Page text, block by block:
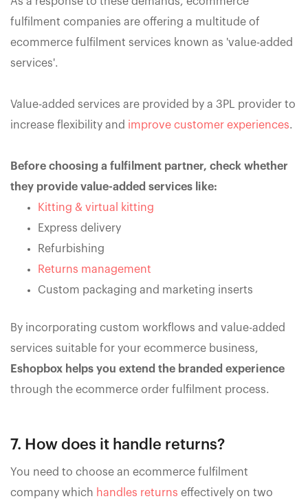
fulfilment companies are offering a multitude of
ecommerce fulfilment services known as 'value-added
services'.
Value-added services are provided by a 3PL provider to
increase flexibility and improve customer experiences.
Before choosing a fulfilment partner, check whether
they provide value-added services like:
Kitting & virtual kitting
Express delivery
Refurbishing
Returns management
Custom packaging and marketing inserts
By incorporating custom workflows and value-added
services suitable for your ecommerce business,
Eshopbox helps you extend the branded experience
through the ecommerce order fulfilment process.
7. How does it handle returns?
You need to choose an ecommerce fulfilment
company which handles returns effectively on two